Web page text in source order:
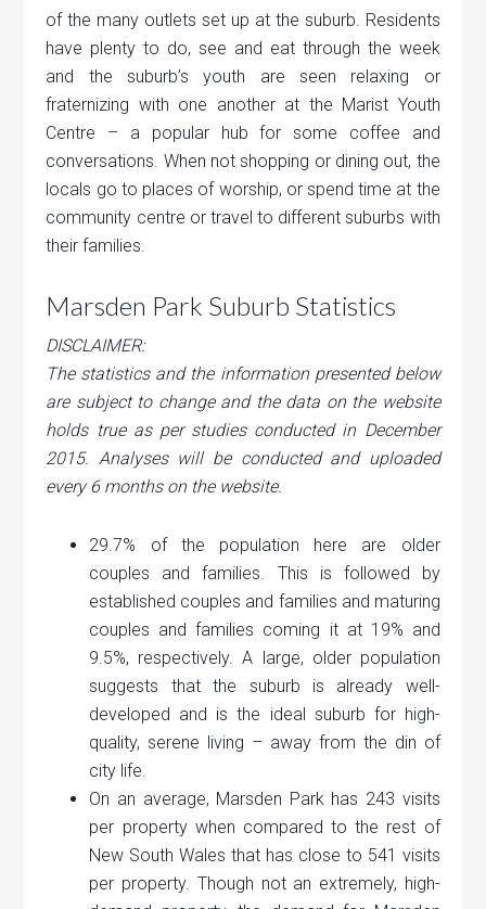
of the many outlets set up at the suburb. Residents
have plenty to do, see and eat through the week
and the suburb’s youth are seen relaxing or
fraternizing with one another at the Marist Youth
Centre – a popular hub for some coffee and
conversations. When not shopping or dining out, the
locals go to places of worship, or spend time at the
community centre or travel to different suburbs with
their families.
Marsden Park Suburb Statistics
DISCLAIMER:
The statistics and the information presented below
are subject to change and the data on the website
holds true as per studies conducted in December
2015. Analyses will be conducted and uploaded
every 6 months on the website.
29.7% of the population here are older
couples and families. This is followed by
established couples and families and maturing
couples and families coming it at 19% and
9.5%, respectively. A large, older population
suggests that the suburb is already well-
developed and is the ideal suburb for high-
quality, serene living – away from the din of
city life.
On an average, Marsden Park has 243 visits
per property when compared to the rest of
New South Wales that has close to 541 visits
per property. Though not an extremely, high-